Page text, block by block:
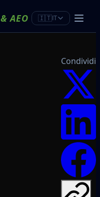
&AEO 🇮🇹IT
Condividi